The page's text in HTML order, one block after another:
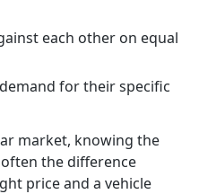
each other on equal
for their specific
market, knowing the
the difference
price and a vehicle